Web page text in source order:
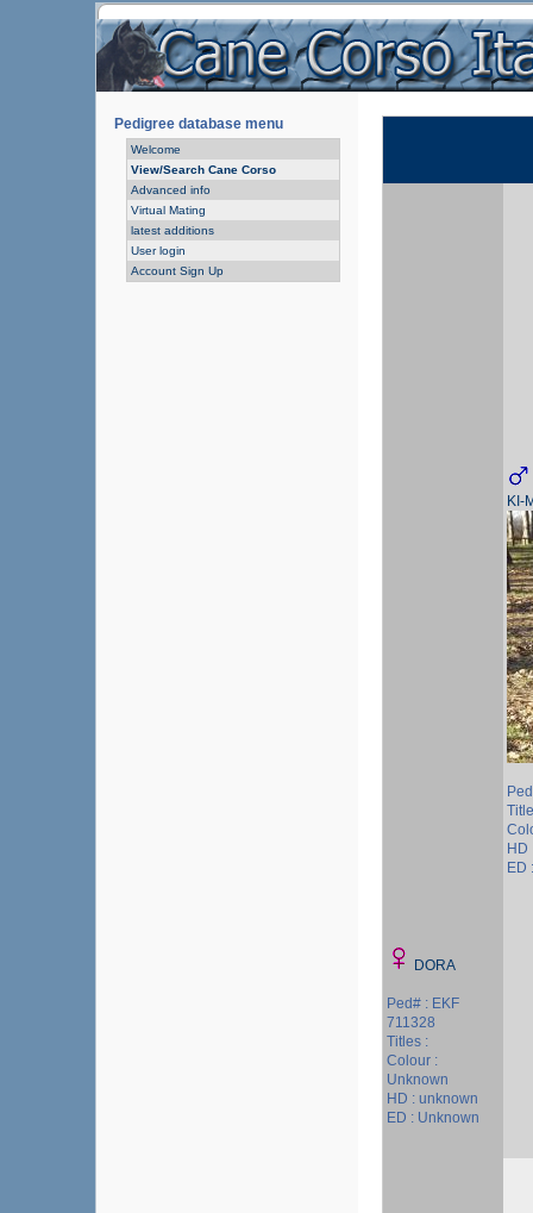
Pedigree database menu
Welcome
View/Search Cane Corso
Advanced info
Virtual Mating
latest additions
User login
Account Sign Up
DORA
Ped# : EKF
711328
Titles :
Colour :
Unknown
HD : unknown
ED : Unknown
KI-
HD
ED